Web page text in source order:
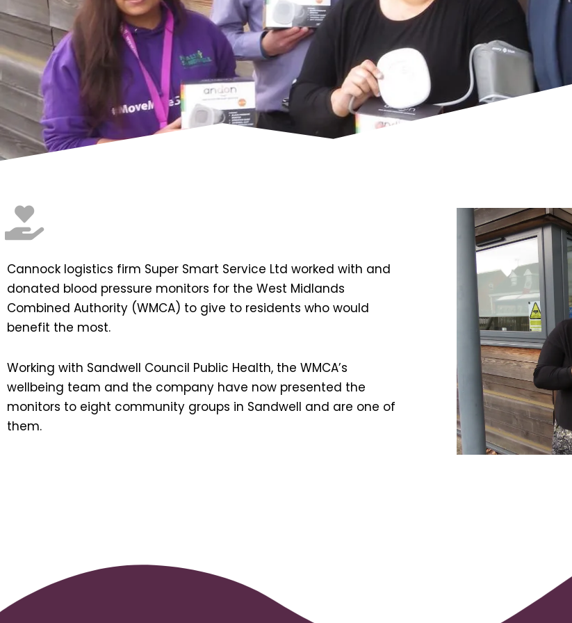
Cannock logistics firm Super Smart Service Ltd worked with and
donated blood pressure monitors for the West Midlands
Combined Authority (WMCA) to give to residents who would
benefit the most.
Working with Sandwell Council Public Health, the WMCA’s
wellbeing team and the company have now presented the
monitors to eight community groups in Sandwell and are one of
them.